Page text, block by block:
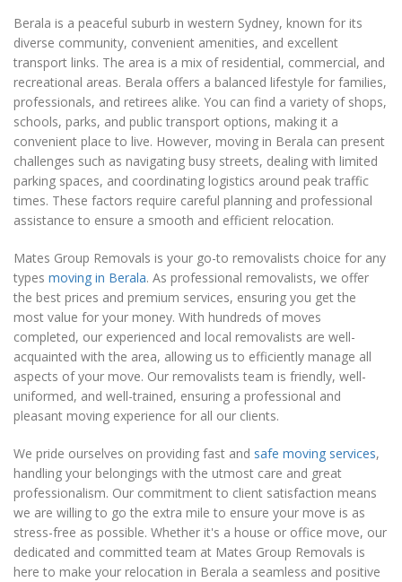
Berala is a peaceful suburb in western Sydney, known for its
diverse community, convenient amenities, and excellent
transport links. The area is a mix of residential, commercial, and
recreational areas. Berala offers a balanced lifestyle for families,
professionals, and retirees alike. You can find a variety of shops,
schools, parks, and public transport options, making it a
convenient place to live. However, moving in Berala can present
challenges such as navigating busy streets, dealing with limited
parking spaces, and coordinating logistics around peak traffic
times. These factors require careful planning and professional
assistance to ensure a smooth and efficient relocation.
Mates Group Removals is your go-to removalists choice for any
types moving in Berala. As professional removalists, we offer
the best prices and premium services, ensuring you get the
most value for your money. With hundreds of moves
completed, our experienced and local removalists are well-
acquainted with the area, allowing us to efficiently manage all
aspects of your move. Our removalists team is friendly, well-
uniformed, and well-trained, ensuring a professional and
pleasant moving experience for all our clients.
We pride ourselves on providing fast and safe moving services,
handling your belongings with the utmost care and great
professionalism. Our commitment to client satisfaction means
we are willing to go the extra mile to ensure your move is as
stress-free as possible. Whether it's a house or office move, our
dedicated and committed team at Mates Group Removals is
here to make your relocation in Berala a seamless and positive